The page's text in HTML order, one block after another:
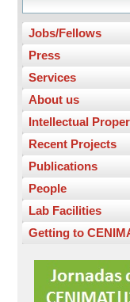
Jobs/Fellows
Press
Services
About us
Intellectual
Recent Projects
Publications
People
Lab Facilities
Getting to